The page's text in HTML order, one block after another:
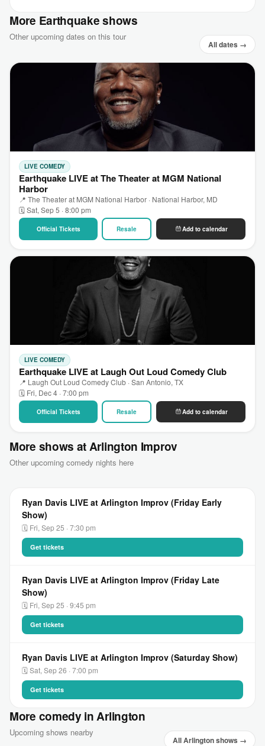
More Earthquake shows
Other upcoming dates on this tour
All dates →
LIVE COMEDY
Earthquake LIVE at The Theater at MGM National
Harbor
📍 The Theater at MGM National Harbor · National Harbor, MD
🗓 Sat, Sep 5 · 8:00 pm
Official Tickets Resale Add to calendar
LIVE COMEDY
Earthquake LIVE at Laugh Out Loud Comedy Club
📍 Laugh Out Loud Comedy Club · San Antonio, TX
🗓 Fri, Dec 4 · 7:00 pm
Official Tickets Resale Add to calendar
More shows at Arlington Improv
Other upcoming comedy nights here
Ryan Davis LIVE at Arlington Improv (Friday Early
Show)
🗓 Fri, Sep 25 · 7:30 pm
Get tickets
Ryan Davis LIVE at Arlington Improv (Friday Late
Show)
🗓 Fri, Sep 25 · 9:45 pm
Get tickets
Ryan Davis LIVE at Arlington Improv (Saturday Show)
🗓 Sat, Sep 26 · 7:00 pm
Get tickets
More comedy in Arlington
Upcoming shows nearby
All Arlington shows →